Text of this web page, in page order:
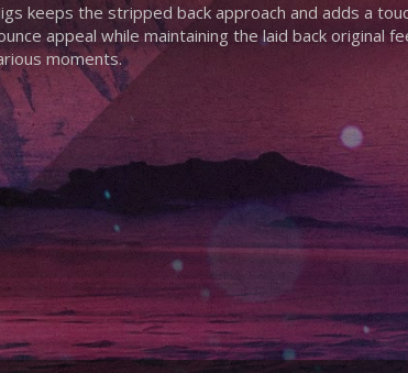
search or ESC to close
keeps the stripped back approach and adds a
appeal while maintaining the laid back original
moments.